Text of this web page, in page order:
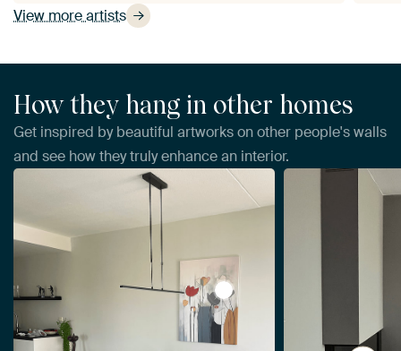
View more artists
How they hang in other homes
Get inspired by beautiful artworks on other people's walls
and see how they truly enhance an interior.
View Abstract Flowers by